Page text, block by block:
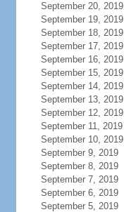
September 20, 2019
September 19, 2019
September 18, 2019
September 17, 2019
September 16, 2019
September 15, 2019
September 14, 2019
September 13, 2019
September 12, 2019
September 11, 2019
September 10, 2019
September 9, 2019
September 8, 2019
September 7, 2019
September 6, 2019
September 5, 2019